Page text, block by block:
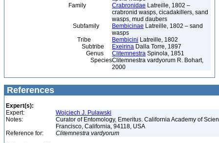
Family
Crabronidae Latreille, 1802 –
crabronid wasps, cicadakillers, sand
wasps, mud daubers
Subfamily
Bembicinae Latreille, 1802 – sand
wasps
Tribe
Bembicini Latreille, 1802
Subtribe
Exeirina Dalla Torre, 1897
Genus
Clitemnestra Spinola, 1851
SpeciesClitemnestra vardyorum R. Bohart,
2000
References
Expert(s):
Expert:
Wojciech J. Pulawski
Notes:
Curator of Entomology, Emeritus. California Academy of
Francisco, California, 94118, USA
Reference for:
Clitemnestra vardyorum